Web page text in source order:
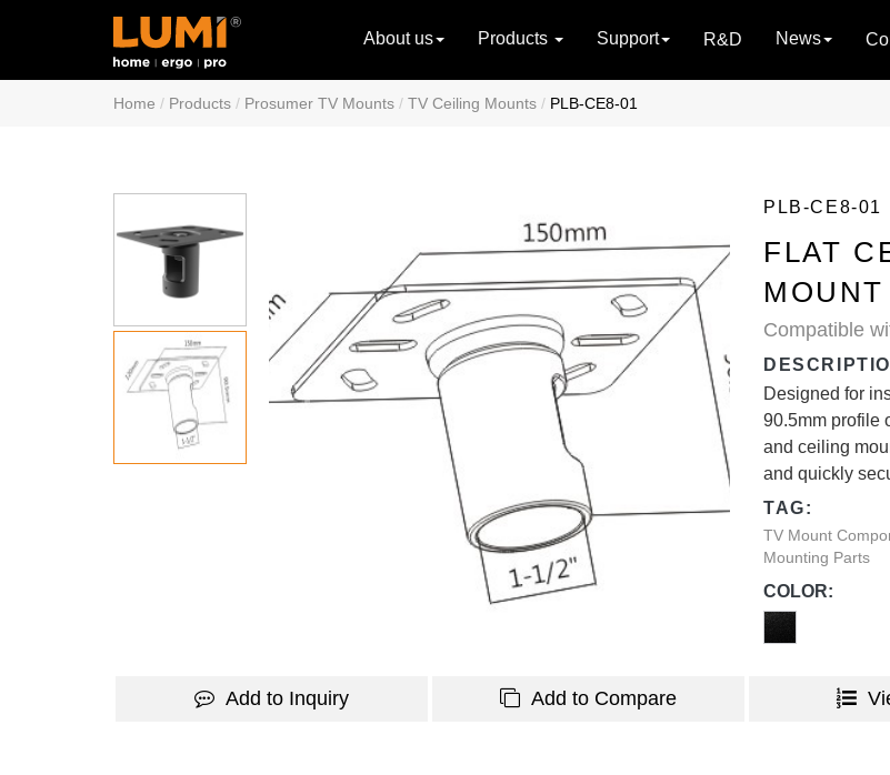
About us Products Support R&D News
Home Products Prosumer TV Mounts TV Ceiling Mounts PLB-CE8-01
PLB-CE8-01
FLAT
MOUNT
Compatible
Designed for
90.5mm profile
and ceiling
and quickly
TAG:
TV Mount
Mounting Parts
COLOR:
Add to Inquiry Add to Compare